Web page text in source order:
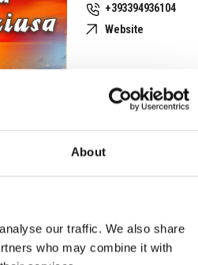
About
our traffic. We also share
who may combine it with
+393394936104
Website
B&B IL GIARDINO
Request information